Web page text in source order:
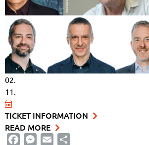
02.
11.
TICKET INFORMATION
READ MORE
FacebookMessenger
Email